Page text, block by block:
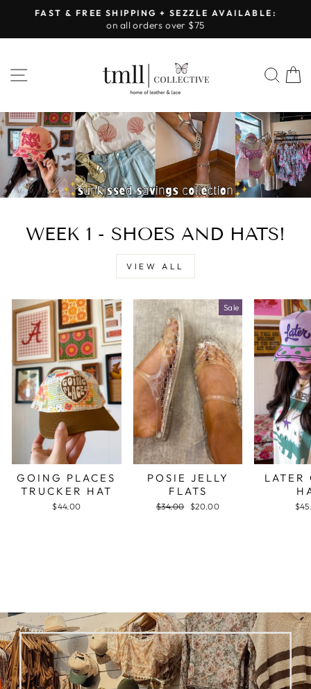
content
Pause
FAST & FREE SHIPPING + SEZZLE AVAILABLE:
on all orders over $75
SITE NAVIGATION
LEATHER
&
LACE
-
WEEK 1 - SHOES AND HATS!
VIEW ALL
GOING PLACES
TRUCKER HAT
$44.00
Sale
POSIE JELLY
FLATS
Regular
$34.00
Sale
$20.00
LATER